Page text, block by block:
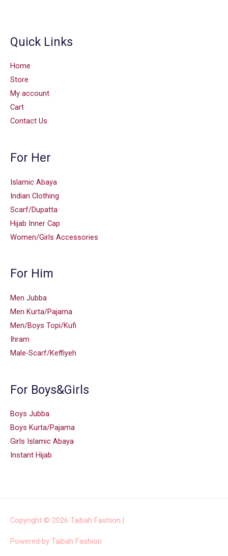
Quick Links
Home
Store
My account
Cart
Contact Us
For Her
Islamic Abaya
Indian Clothing
Scarf/Dupatta
Hijab Inner Cap
Women/Girls Accessories
For Him
Men Jubba
Men Kurta/Pajama
Men/Boys Topi/Kufi
Ihram
Male-Scarf/Keffiyeh
For Boys&Girls
Boys Jubba
Boys Kurta/Pajama
Girls Islamic Abaya
Instant Hijab
Copyright © 2026 Taibah Fashion |
Powered by Taibah Fashion